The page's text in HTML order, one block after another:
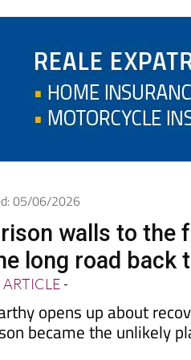
05/06/2026
walls to the
long road back
-
opens up about
became the unlikely